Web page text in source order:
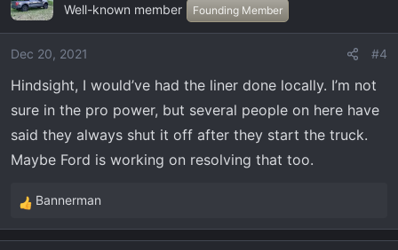
Well-known member Founding Member
Dec 20, 2021 #4
Hindsight, I would’ve had the liner done locally. I’m not
sure in the pro power, but several people on here have
said they always shut it off after they start the truck.
Maybe Ford is working on resolving that too.
R
e
Bannerman